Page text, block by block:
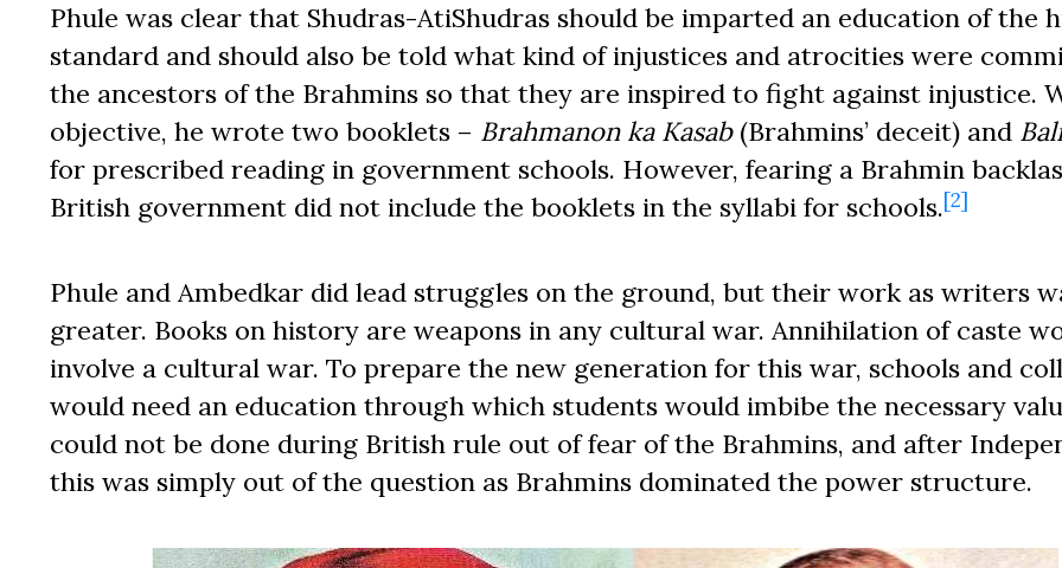
Phule was clear that Shudras-AtiShudras should be imparted an education of the
standard and should also be told what kind of injustices and atrocities were
the ancestors of the Brahmins so that they are inspired to fight against injustice.
objective, he wrote two booklets – Brahmanon ka Kasab(Brahmins’ deceit) and
for prescribed reading in government schools. However, fearing a Brahmin
British government did not include the booklets in the syllabi for schools.[2]
Phule and Ambedkar did lead struggles on the ground, but their work as writers
greater. Books on history are weapons in any cultural war. Annihilation of caste
involve a cultural war. To prepare the new generation for this war, schools and
would need an education through which students would imbibe the necessary
could not be done during British rule out of fear of the Brahmins, and after
this was simply out of the question as Brahmins dominated the power structure.